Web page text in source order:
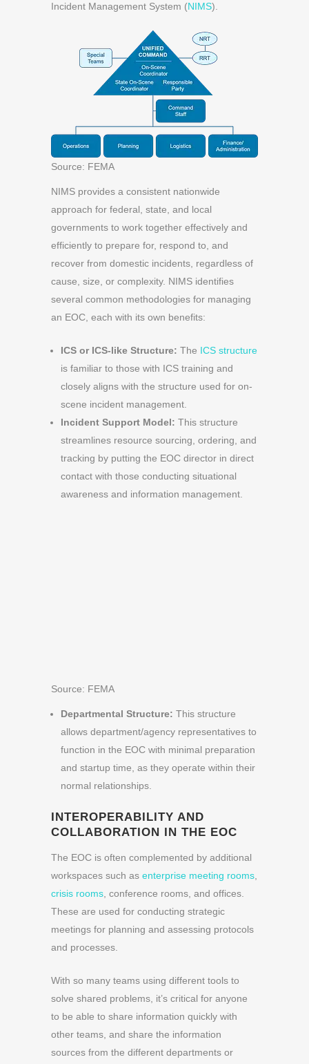
Incident Management System (NIMS).
Source: FEMA
NIMS provides a consistent nationwide
approach for federal, state, and local
governments to work together effectively and
efficiently to prepare for, respond to, and
recover from domestic incidents, regardless of
cause, size, or complexity. NIMS identifies
several common methodologies for managing
an EOC, each with its own benefits:
ICS or ICS-like Structure: The ICS structure
is familiar to those with ICS training and
closely aligns with the structure used for on-
scene incident management.
Incident Support Model: This structure
streamlines resource sourcing, ordering, and
tracking by putting the EOC director in direct
contact with those conducting situational
awareness and information management.
Source: FEMA
Departmental Structure: This structure
allows department/agency representatives to
function in the EOC with minimal preparation
and startup time, as they operate within their
normal relationships.
INTEROPERABILITY AND
COLLABORATION IN THE EOC
The EOC is often complemented by additional
workspaces such as enterprise meeting rooms,
crisis rooms, conference rooms, and offices.
These are used for conducting strategic
meetings for planning and assessing protocols
and processes.
With so many teams using different tools to
solve shared problems, it’s critical for anyone
to be able to share information quickly with
other teams, and share the information
sources from the different departments or